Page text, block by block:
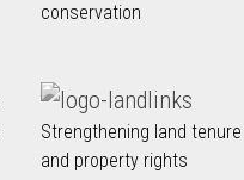
conservation
Strengthening land tenure
and property rights